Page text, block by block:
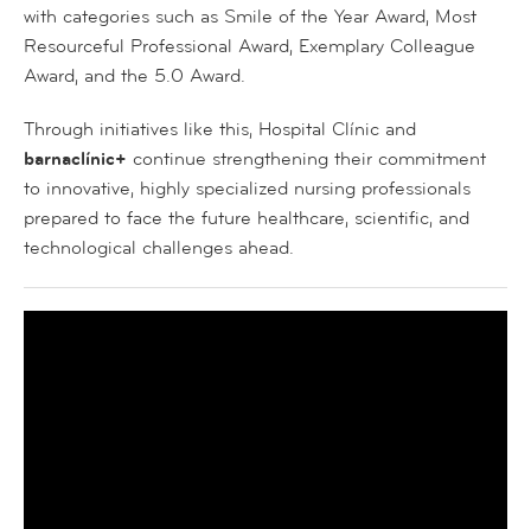
with categories such as Smile of the Year Award, Most
Resourceful Professional Award, Exemplary Colleague
Award, and the 5.0 Award.
Through initiatives like this, Hospital Clínic and
barnaclínic+ continue strengthening their commitment
to innovative, highly specialized nursing professionals
prepared to face the future healthcare, scientific, and
technological challenges ahead.